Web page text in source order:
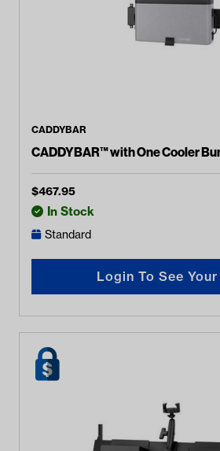
CADDYBAR
CADDYBAR™ with One Cooler
$467.95
In Stock
Standard
Login To See